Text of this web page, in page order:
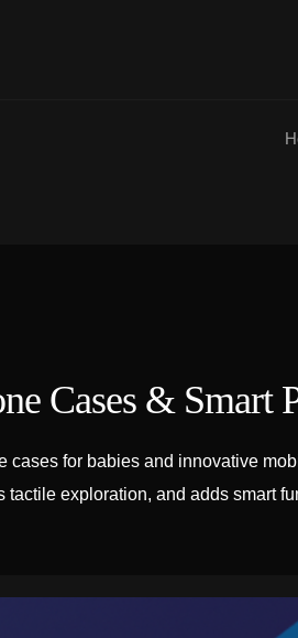
Cases &
cases for babies and innovative
tactile exploration, and adds smart